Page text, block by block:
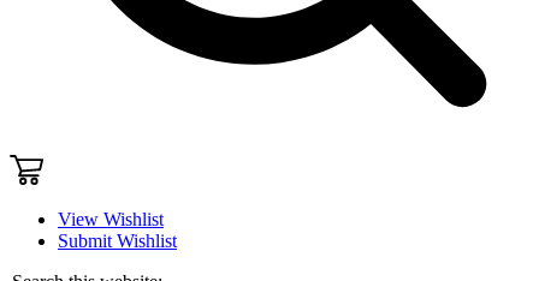
View Wishlist
Submit Wishlist